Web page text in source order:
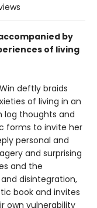
by
of living
deftly braids
of living in an
log thoughts and
forms to invite her
personal and
and surprising
and the
disintegration,
book and invites
own vulnerability